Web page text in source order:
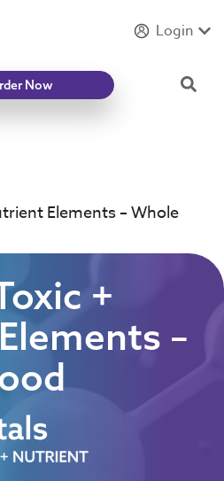
Body + Home Panel
Login
Now
Elements – Whole
+
–